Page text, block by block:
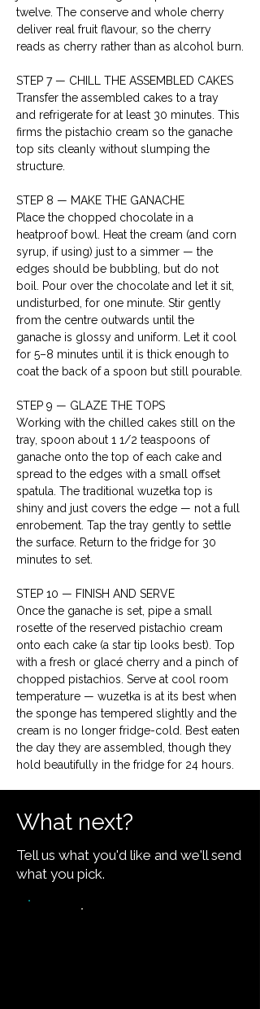
twelve. The conserve and whole cherry
deliver real fruit flavour, so the cherry
reads as cherry rather than as alcohol burn.
STEP 7 — CHILL THE ASSEMBLED CAKES
Transfer the assembled cakes to a tray
and refrigerate for at least 30 minutes. This
firms the pistachio cream so the ganache
top sits cleanly without slumping the
structure.
STEP 8 — MAKE THE GANACHE
Place the chopped chocolate in a
heatproof bowl. Heat the cream (and corn
syrup, if using) just to a simmer — the
edges should be bubbling, but do not
boil. Pour over the chocolate and let it sit,
undisturbed, for one minute. Stir gently
from the centre outwards until the
ganache is glossy and uniform. Let it cool
for 5–8 minutes until it is thick enough to
coat the back of a spoon but still pourable.
STEP 9 — GLAZE THE TOPS
Working with the chilled cakes still on the
tray, spoon about 1 1/2 teaspoons of
ganache onto the top of each cake and
spread to the edges with a small offset
spatula. The traditional wuzetka top is
shiny and just covers the edge — not a full
enrobement. Tap the tray gently to settle
the surface. Return to the fridge for 30
minutes to set.
STEP 10 — FINISH AND SERVE
Once the ganache is set, pipe a small
rosette of the reserved pistachio cream
onto each cake (a star tip looks best). Top
with a fresh or glacé cherry and a pinch of
chopped pistachios. Serve at cool room
temperature — wuzetka is at its best when
the sponge has tempered slightly and the
cream is no longer fridge-cold. Best eaten
the day they are assembled, though they
hold beautifully in the fridge for 24 hours.
What next?
Tell us what you'd like and we'll send
what you pick.